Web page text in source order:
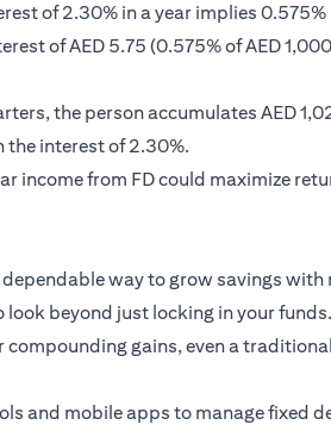
of 2.30% in a year implies
of AED 5.75 (0.575% of AED
the person accumulates AED
the interest of 2.30%.
income from FD could maximize
way to grow savings
beyond just locking in your
gains, even a
and mobile apps to manage fixed